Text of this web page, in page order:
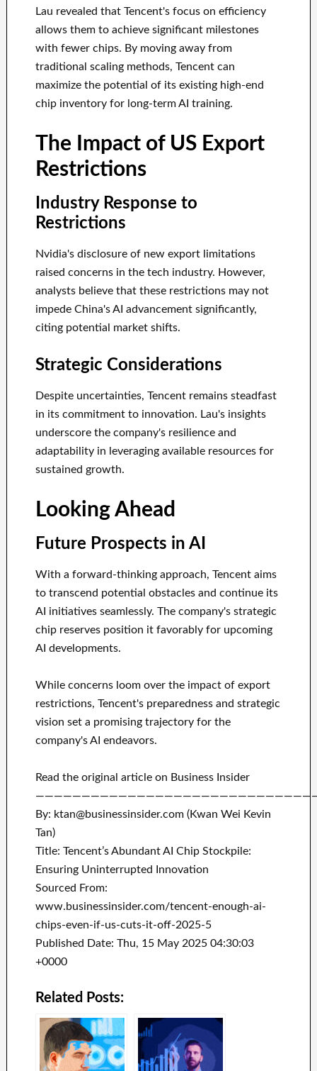
Lau revealed that Tencent's focus on efficiency
allows them to achieve significant milestones
with fewer chips. By moving away from
traditional scaling methods, Tencent can
maximize the potential of its existing high-end
chip inventory for long-term AI training.
The Impact of US Export
Restrictions
Industry Response to
Restrictions
Nvidia's disclosure of new export limitations
raised concerns in the tech industry. However,
analysts believe that these restrictions may not
impede China's AI advancement significantly,
citing potential market shifts.
Strategic Considerations
Despite uncertainties, Tencent remains steadfast
in its commitment to innovation. Lau's insights
underscore the company's resilience and
adaptability in leveraging available resources for
sustained growth.
Looking Ahead
Future Prospects in AI
With a forward-thinking approach, Tencent aims
to transcend potential obstacles and continue its
AI initiatives seamlessly. The company's strategic
chip reserves position it favorably for upcoming
AI developments.
While concerns loom over the impact of export
restrictions, Tencent's preparedness and strategic
vision set a promising trajectory for the
company's AI endeavors.
Read the original article on Business Insider
By: ktan@businessinsider.com (Kwan Wei Kevin
Tan)
Title: Tencent’s Abundant AI Chip Stockpile:
Ensuring Uninterrupted Innovation
Sourced From:
www.businessinsider.com/tencent-enough-ai-
chips-even-if-us-cuts-it-off-2025-5
Published Date: Thu, 15 May 2025 04:30:03
+0000
Related Posts: